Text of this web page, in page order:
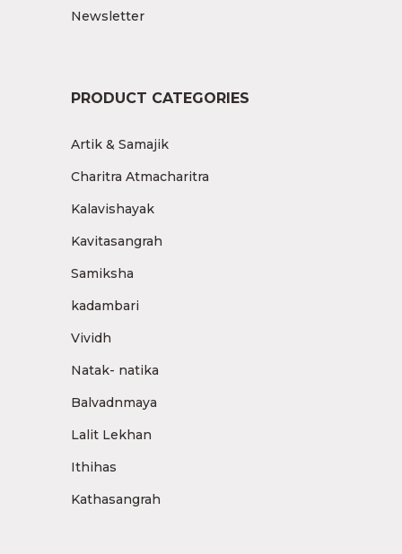
Newsletter
PRODUCT CATEGORIES
Artik & Samajik
Charitra Atmacharitra
Kalavishayak
Kavitasangrah
Samiksha
kadambari
Vividh
Natak- natika
Balvadnmaya
Lalit Lekhan
Ithihas
Kathasangrah